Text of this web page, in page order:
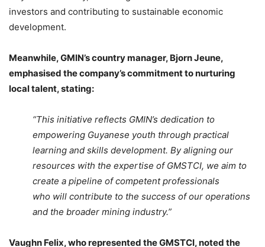
investors and contributing to sustainable economic
development.
Meanwhile, GMIN’s country manager, Bjorn Jeune,
emphasised the company’s commitment to nurturing
local talent, stating:
“This initiative reflects GMIN’s dedication to
empowering Guyanese youth through practical
learning and skills development. By aligning our
resources with the expertise of GMSTCI, we aim to
create a pipeline of competent professionals
who will contribute to the success of our operations
and the broader mining industry.”
Vaughn Felix, who represented the GMSTCI, noted the